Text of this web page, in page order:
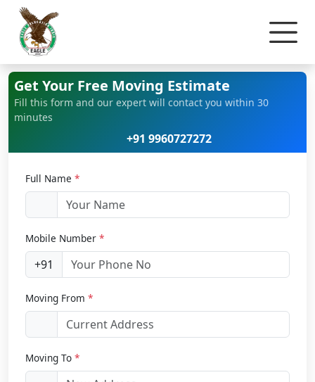
Get Your Free Moving Estimate
Fill this form and our expert will contact you within 30
minutes
+91 9960727272
Full Name *
Mobile Number *
+91
Moving From *
Moving To *